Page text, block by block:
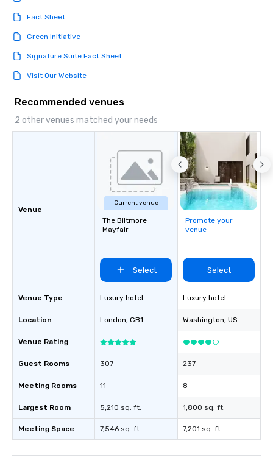
Fact Sheet
Green Initiative
Signature Suite Fact Sheet
Visit Our Website
Recommended venues
2 other venues matched your needs
Venue
Venue Type
Location
Venue Rating
Guest Rooms
Meeting Rooms
Largest Room
Meeting Space
Current venue
The Biltmore
Mayfair
Select
Luxury hotel
London, GB1
307
11
5,210 sq. ft.
7,546 sq. ft.
Promote your
venue
Select
Luxury hotel
Washington, US
237
8
1,800 sq. ft.
7,201 sq. ft.